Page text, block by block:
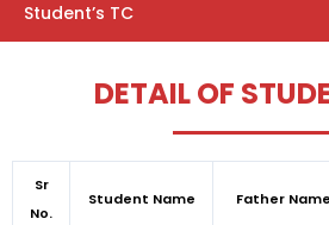
Student’s TC
DETAIL OF
Sr
No.
Student Name Father Name